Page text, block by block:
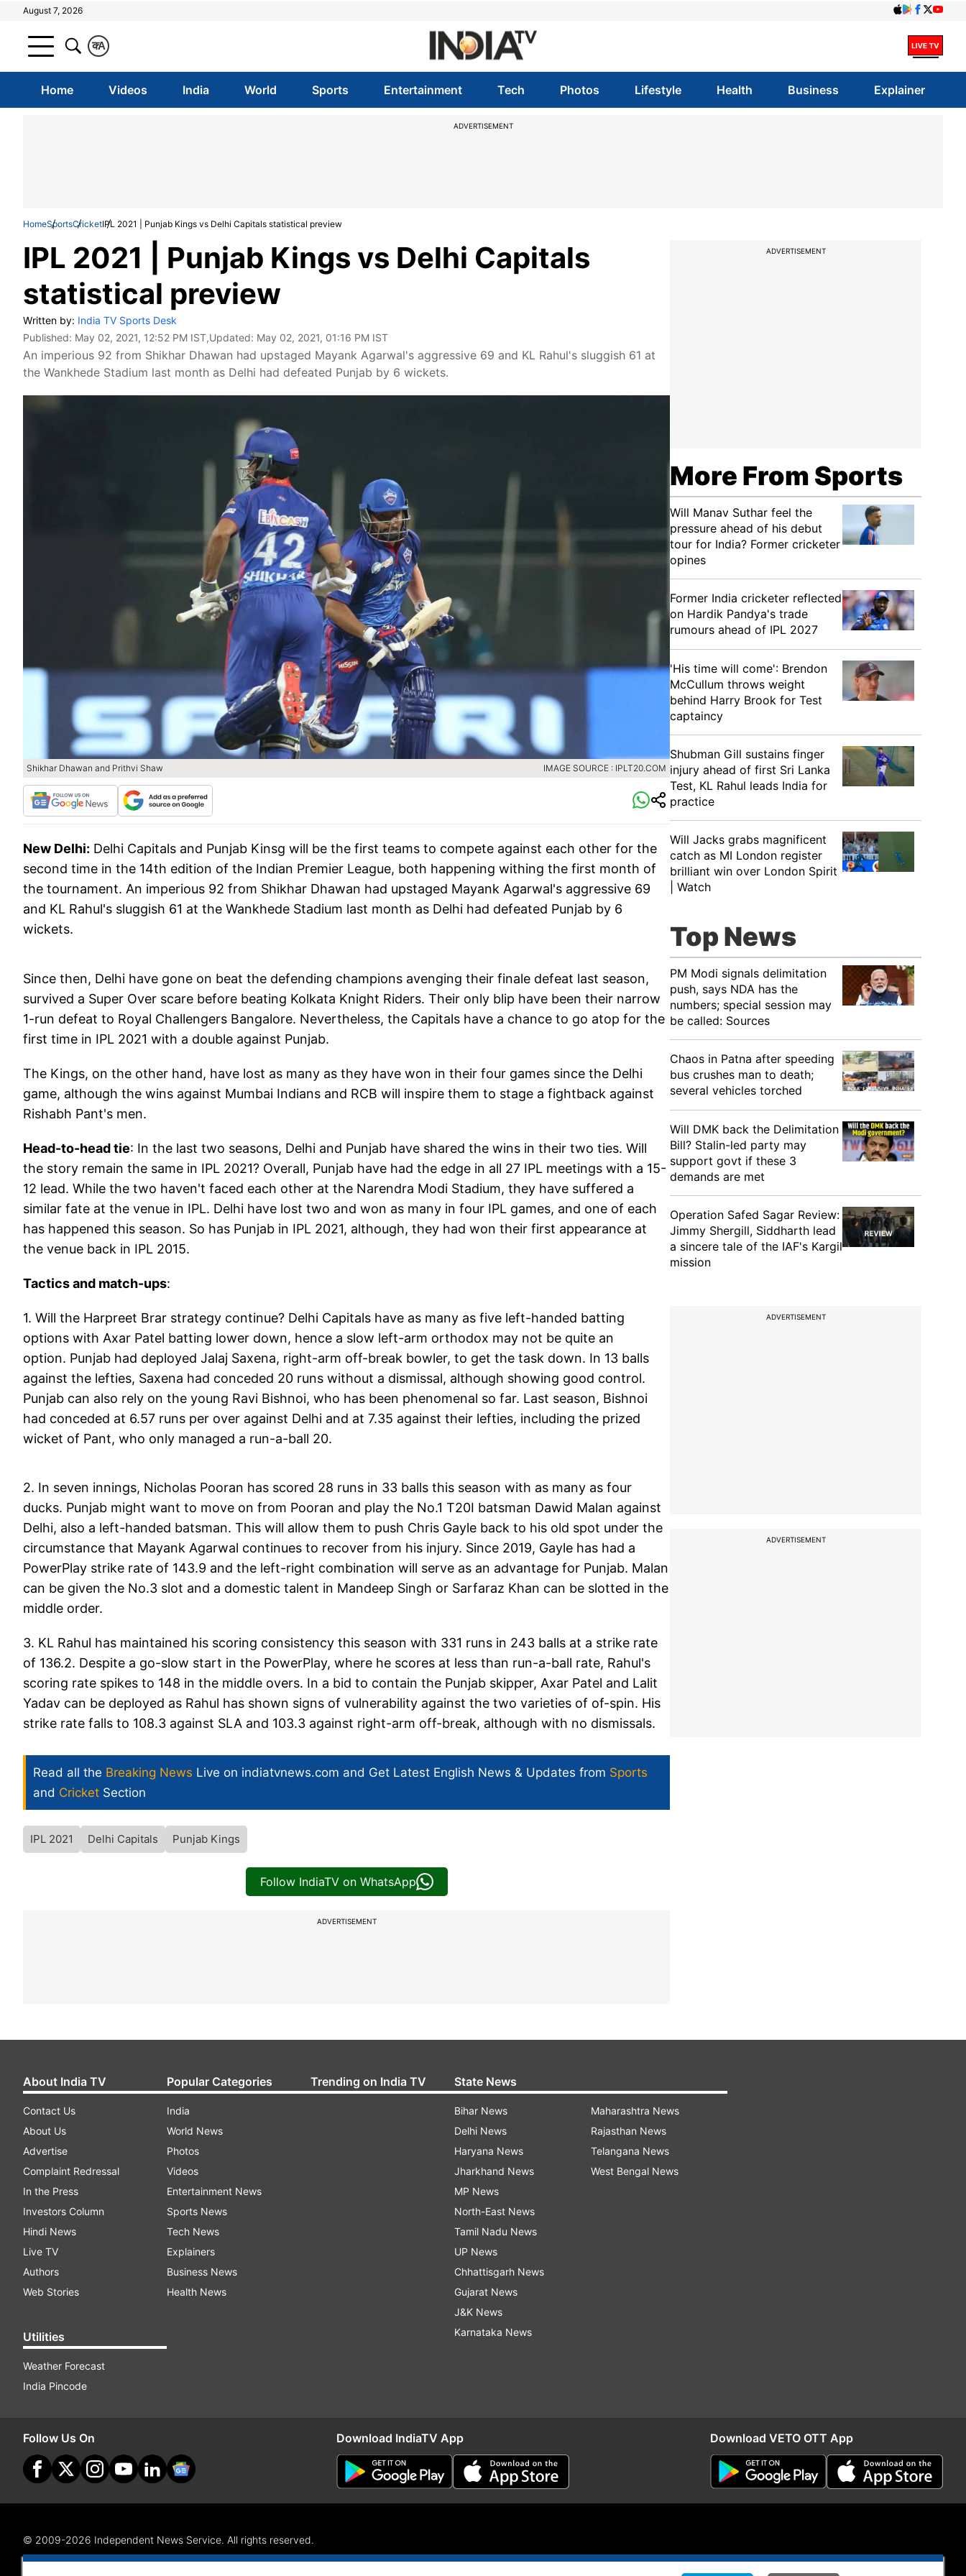
August 7, 2026
A
क
Home Videos India World Sports Entertainment Tech Photos Lifestyle Health Business Explainer
ADVERTISEMENT
HomeSportsCricketIPL 2021 | Punjab Kings vs Delhi Capitals statistical preview
IPL 2021 | Punjab Kings vs Delhi Capitals
statistical preview
Written by: India TV Sports Desk
Published: May 02, 2021, 12:52 PM IST,Updated: May 02, 2021, 01:16 PM IST
An imperious 92 from Shikhar Dhawan had upstaged Mayank Agarwal's aggressive 69 and KL Rahul's sluggish 61 at
the Wankhede Stadium last month as Delhi had defeated Punjab by 6 wickets.
Shikhar Dhawan and Prithvi Shaw IMAGE SOURCE : IPLT20.COM
New Delhi: Delhi Capitals and Punjab Kinsg will be the first teams to compete against each other for the
second time in the 14th edition of the Indian Premier League, both happening withing the first month of
the tournament. An imperious 92 from Shikhar Dhawan had upstaged Mayank Agarwal's aggressive 69
and KL Rahul's sluggish 61 at the Wankhede Stadium last month as Delhi had defeated Punjab by 6
wickets.
Since then, Delhi have gone on beat the defending champions avenging their finale defeat last season,
survived a Super Over scare before beating Kolkata Knight Riders. Their only blip have been their narrow
1-run defeat to Royal Challengers Bangalore. Nevertheless, the Capitals have a chance to go atop for the
first time in IPL 2021 with a double against Punjab.
The Kings, on the other hand, have lost as many as they have won in their four games since the Delhi
game, although the wins against Mumbai Indians and RCB will inspire them to stage a fightback against
Rishabh Pant's men.
Head-to-head tie: In the last two seasons, Delhi and Punjab have shared the wins in their two ties. Will
the story remain the same in IPL 2021? Overall, Punjab have had the edge in all 27 IPL meetings with a 15-
12 lead. While the two haven't faced each other at the Narendra Modi Stadium, they have suffered a
similar fate at the venue in IPL. Delhi have lost two and won as many in four IPL games, and one of each
has happened this season. So has Punjab in IPL 2021, although, they had won their first appearance at
the venue back in IPL 2015.
Tactics and match-ups:
1. Will the Harpreet Brar strategy continue? Delhi Capitals have as many as five left-handed batting
options with Axar Patel batting lower down, hence a slow left-arm orthodox may not be quite an
option. Punjab had deployed Jalaj Saxena, right-arm off-break bowler, to get the task down. In 13 balls
against the lefties, Saxena had conceded 20 runs without a dismissal, although showing good control.
Punjab can also rely on the young Ravi Bishnoi, who has been phenomenal so far. Last season, Bishnoi
had conceded at 6.57 runs per over against Delhi and at 7.35 against their lefties, including the prized
wicket of Pant, who only managed a run-a-ball 20.
2. In seven innings, Nicholas Pooran has scored 28 runs in 33 balls this season with as many as four
ducks. Punjab might want to move on from Pooran and play the No.1 T20I batsman Dawid Malan against
Delhi, also a left-handed batsman. This will allow them to push Chris Gayle back to his old spot under the
circumstance that Mayank Agarwal continues to recover from his injury. Since 2019, Gayle has had a
PowerPlay strike rate of 143.9 and the left-right combination will serve as an advantage for Punjab. Malan
can be given the No.3 slot and a domestic talent in Mandeep Singh or Sarfaraz Khan can be slotted in the
middle order.
3. KL Rahul has maintained his scoring consistency this season with 331 runs in 243 balls at a strike rate
of 136.2. Despite a go-slow start in the PowerPlay, where he scores at less than run-a-ball rate, Rahul's
scoring rate spikes to 148 in the middle overs. In a bid to contain the Punjab skipper, Axar Patel and Lalit
Yadav can be deployed as Rahul has shown signs of vulnerability against the two varieties of of-spin. His
strike rate falls to 108.3 against SLA and 103.3 against right-arm off-break, although with no dismissals.
Read all the Breaking News Live on indiatvnews.com and Get Latest English News & Updates from Sports
and Cricket Section
IPL 2021 Delhi Capitals Punjab Kings
Follow IndiaTV on WhatsApp
ADVERTISEMENT
ADVERTISEMENT
More From Sports
Will Manav Suthar feel the
pressure ahead of his debut
tour for India? Former cricketer
opines
Former India cricketer reflected
on Hardik Pandya's trade
rumours ahead of IPL 2027
'His time will come': Brendon
McCullum throws weight
behind Harry Brook for Test
captaincy
Shubman Gill sustains finger
injury ahead of first Sri Lanka
Test, KL Rahul leads India for
practice
Will Jacks grabs magnificent
catch as MI London register
brilliant win over London Spirit
| Watch
Top News
PM Modi signals delimitation
push, says NDA has the
numbers; special session may
be called: Sources
Chaos in Patna after speeding
bus crushes man to death;
several vehicles torched
Will DMK back the Delimitation
Bill? Stalin-led party may
support govt if these 3
demands are met
Operation Safed Sagar Review:
Jimmy Shergill, Siddharth lead
a sincere tale of the IAF's Kargil
mission
ADVERTISEMENT
ADVERTISEMENT
About India TV
Contact Us
About Us
Advertise
Complaint Redressal
In the Press
Investors Column
Hindi News
Live TV
Authors
Web Stories
Utilities
Weather Forecast
India Pincode
Popular Categories
India
World News
Photos
Videos
Entertainment News
Sports News
Tech News
Explainers
Business News
Health News
Trending on India TV State News
Bihar News
Delhi News
Haryana News
Jharkhand News
MP News
North-East News
Tamil Nadu News
UP News
Chhattisgarh News
Gujarat News
J&K News
Karnataka News
Maharashtra News
Rajasthan News
Telangana News
West Bengal News
Follow Us On Download IndiaTV App Download VETO OTT App
© 2009-2026 Independent News Service. All rights reserved.
Site Map
Terms Of Use Privacy Policy CSR Policy RIO
RSS